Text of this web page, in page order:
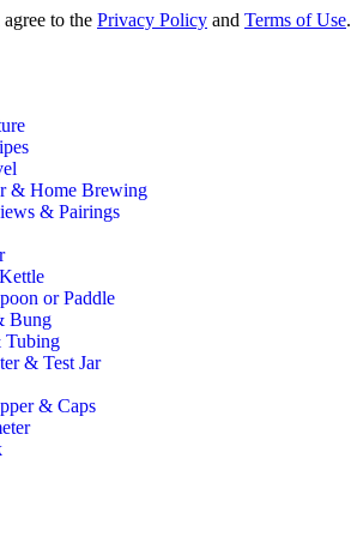
to the Privacy Policy and Terms of Use.
& Home Brewing
& Pairings
or Paddle
Bung
Tubing
& Test Jar
& Caps